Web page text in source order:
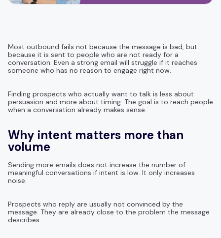
Most outbound fails not because the message is bad, but
because it is sent to people who are not ready for a
conversation. Even a strong email will struggle if it reaches
someone who has no reason to engage right now.
Finding prospects who actually want to talk is less about
persuasion and more about timing. The goal is to reach people
when a conversation already makes sense.
Why intent matters more than
volume
Sending more emails does not increase the number of
meaningful conversations if intent is low. It only increases
noise.
Prospects who reply are usually not convinced by the
message. They are already close to the problem the message
describes.